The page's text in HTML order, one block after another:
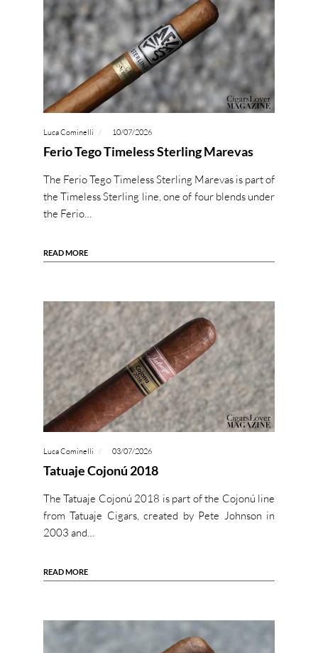
Luca Cominelli 10/07/2026
Ferio Tego Timeless Sterling Marevas
The Ferio Tego Timeless Sterling Marevas is part of
the Timeless Sterling line, one of four blends under
the Ferio…
READ MORE
Luca Cominelli 03/07/2026
Tatuaje Cojonú 2018
The Tatuaje Cojonú 2018 is part of the Cojonú line
from Tatuaje Cigars, created by Pete Johnson in
2003 and…
READ MORE